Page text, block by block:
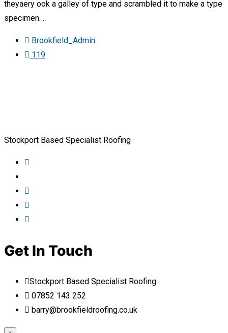
theyaery ook a galley of type and scrambled it to make a type
specimen…
Brookfield_Admin
119
Stockport Based Specialist Roofing
Get In Touch
Stockport Based Specialist Roofing
07852 143 252
barry@brookfieldroofing.co.uk